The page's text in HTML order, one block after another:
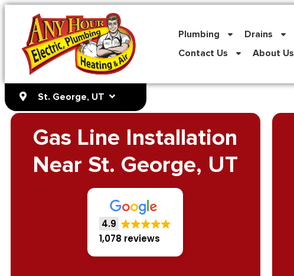
content
Plumbing Drains
Contact Us
About Us
St. George, UT
Gas Line Installation
Near St. George, UT
4.9
1,078 reviews